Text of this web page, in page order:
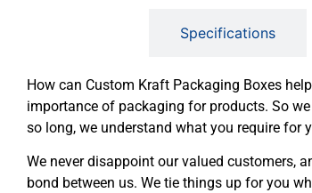
Specifications
How can Custom Kraft Packaging Boxes
importance of packaging for products. So
so long, we understand what you require for
We never disappoint our valued customers,
bond between us. We tie things up for you